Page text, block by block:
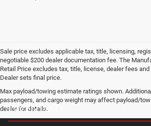
Sale price excludes applicable tax, title, licensing,
negotiable $200 dealer documentation fee. The
Retail Price excludes tax, title, license, dealer fees
Dealer sets final price.
Max payload/towing estimate ratings shown.
passengers, and cargo weight may affect payload/
dealer for details.
INVENTORY